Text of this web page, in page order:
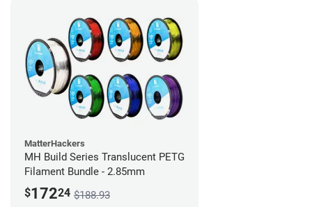
MatterHackers
MH Build Series Translucent PETG
Filament Bundle - 2.85mm
$17224 $188.93